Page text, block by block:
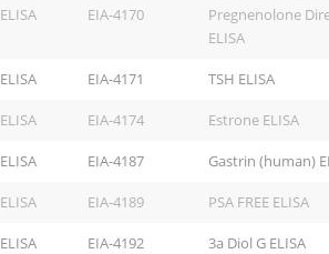
ELISA EIA-4170
Pregnenolone
ELISA
ELISA EIA-4171 TSH ELISA
ELISA EIA-4174 Estrone ELISA
ELISA EIA-4187 Gastrin (human)
ELISA EIA-4189 PSA FREE ELISA
ELISA EIA-4192 3a Diol G ELISA